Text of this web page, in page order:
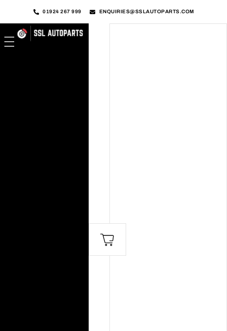
01924 267 999 ENQUIRIES@SSLAUTOPARTS.COM